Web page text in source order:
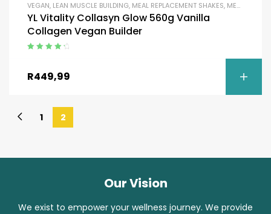
VEGAN, LEAN MUSCLE BUILDING, MEAL REPLACEMENT SHAKES, MEAL REPLACEMENT SHAKES
YL Vitality Collasyn Glow 560g Vanilla
Collagen Vegan Builder
R449,99
1 2
Our Vision
We exist to empower your wellness journey. We provide